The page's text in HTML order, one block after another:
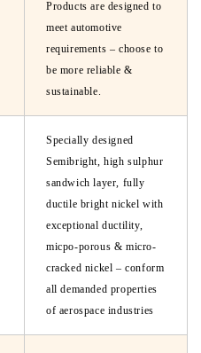
Products are designed to
meet automotive
requirements – choose to
be more reliable &
sustainable.
Specially designed
Semibright, high sulphur
sandwich layer, fully
ductile bright nickel with
exceptional ductility,
micpo-porous & micro-
cracked nickel – conform
all demanded properties
of aerospace industries